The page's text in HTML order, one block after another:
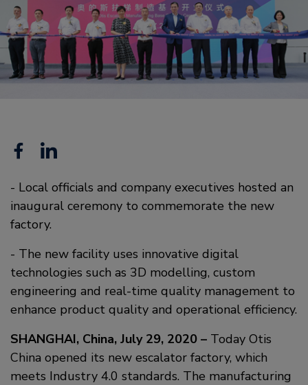
Facebook
Linkedin
- Local officials and company executives hosted an
inaugural ceremony to commemorate the new
factory.
- The new facility uses innovative digital
technologies such as 3D modelling, custom
engineering and real-time quality management to
enhance product quality and operational efficiency.
SHANGHAI, China, July 29, 2020 – Today Otis
China opened its new escalator factory, which
meets Industry 4.0 standards. The manufacturing